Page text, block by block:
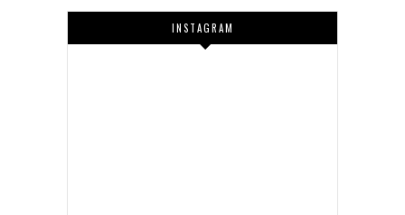
INSTAGRAM